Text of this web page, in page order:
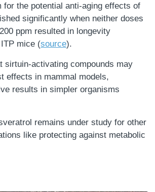
for the potential anti-aging effects of
significantly when neither doses
ppm resulted in longevity
mice (source).
sirtuin-activating compounds may
effects in mammal models,
results in simpler organisms
remains under study for other
like protecting against metabolic